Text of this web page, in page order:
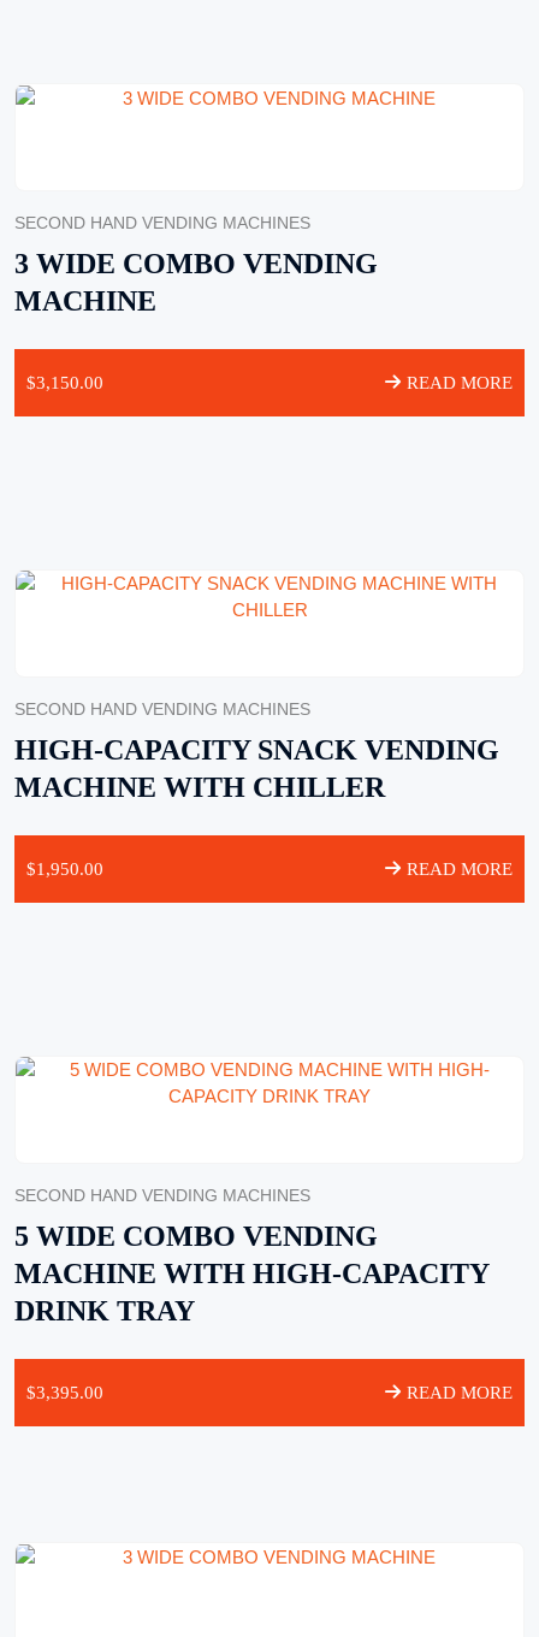
SECOND HAND VENDING MACHINES
3 WIDE COMBO VENDING
MACHINE
$3,150.00 READ MORE
SECOND HAND VENDING MACHINES
HIGH-CAPACITY SNACK VENDING
MACHINE WITH CHILLER
$1,950.00 READ MORE
SECOND HAND VENDING MACHINES
5 WIDE COMBO VENDING
MACHINE WITH HIGH-CAPACITY
DRINK TRAY
$3,395.00 READ MORE